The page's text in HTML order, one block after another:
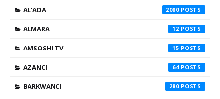
AL'ADA 2080
ALMARA 12
AMSOSHI TV 15
AZANCI 64
BARKWANCI 280